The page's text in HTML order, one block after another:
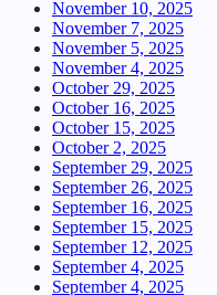
November 10, 2025
November 7, 2025
November 5, 2025
November 4, 2025
October 29, 2025
October 16, 2025
October 15, 2025
October 2, 2025
September 29, 2025
September 26, 2025
September 16, 2025
September 15, 2025
September 12, 2025
September 4, 2025
September 4, 2025